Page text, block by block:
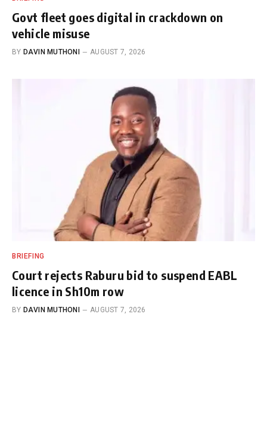
Govt fleet goes digital in crackdown on
vehicle misuse
BY DAVIN MUTHONI AUGUST 7, 2026
BRIEFING
Court rejects Raburu bid to suspend EABL
licence in Sh10m row
BY DAVIN MUTHONI AUGUST 7, 2026